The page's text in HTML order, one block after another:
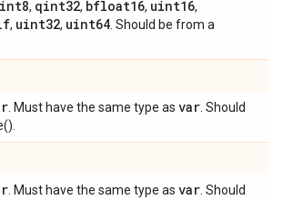
, qint32, bfloat16, uint16,
, uint32, uint64 . Should be from a
. Must have the same type as var . Should
. Must have the same type as var . Should